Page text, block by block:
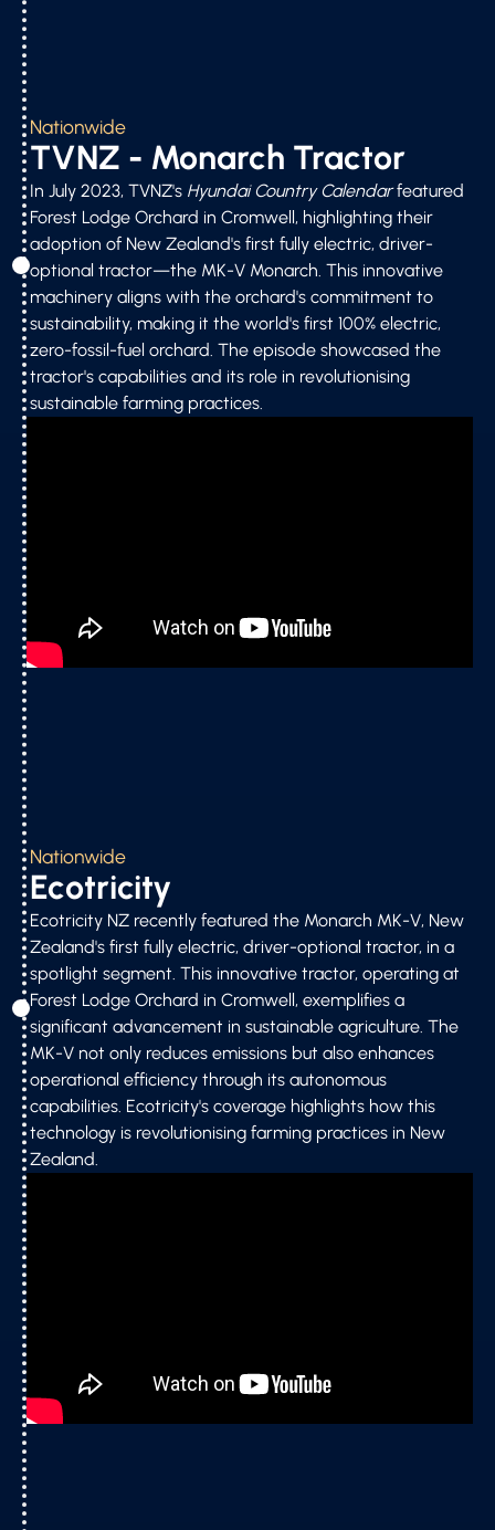
Nationwide
TVNZ - Monarch Tractor
In July 2023, TVNZ's Hyundai Country Calendarfeatured
Forest Lodge Orchard in Cromwell, highlighting their
adoption of New Zealand's first fully electric, driver-
optional tractor—the MK-V Monarch. This innovative
machinery aligns with the orchard's commitment to
sustainability, making it the world's first 100% electric,
zero-fossil-fuel orchard. The episode showcased the
tractor's capabilities and its role in revolutionising
sustainable farming practices.
Nationwide
Ecotricity
Ecotricity NZ recently featured the Monarch MK-V, New
Zealand's first fully electric, driver-optional tractor, in a
spotlight segment. This innovative tractor, operating at
Forest Lodge Orchard in Cromwell, exemplifies a
significant advancement in sustainable agriculture. The
MK-V not only reduces emissions but also enhances
operational efficiency through its autonomous
capabilities. Ecotricity's coverage highlights how this
technology is revolutionising farming practices in New
Zealand.